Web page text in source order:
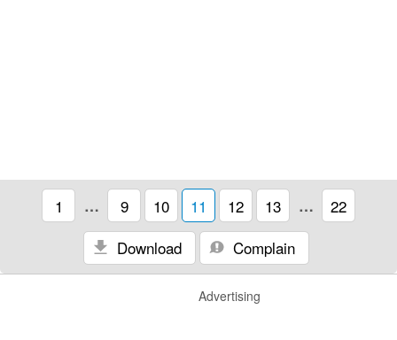
1 … 9 10 11 12 13 …
22
Download
Complain
Advertising